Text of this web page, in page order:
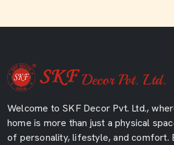
Welcome to SKF Decor Pvt. Ltd.,
home is more than just a physical
of personality, lifestyle, and comfort.